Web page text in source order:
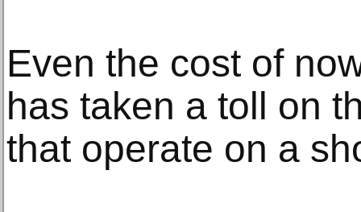
Even the cost of
has taken a toll on
that operate on a